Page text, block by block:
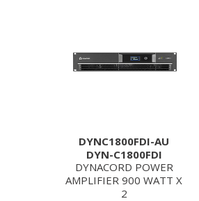
DYNC1800FDI-AU
DYN-C1800FDI
DYNACORD POWER
AMPLIFIER 900 WATT X
2